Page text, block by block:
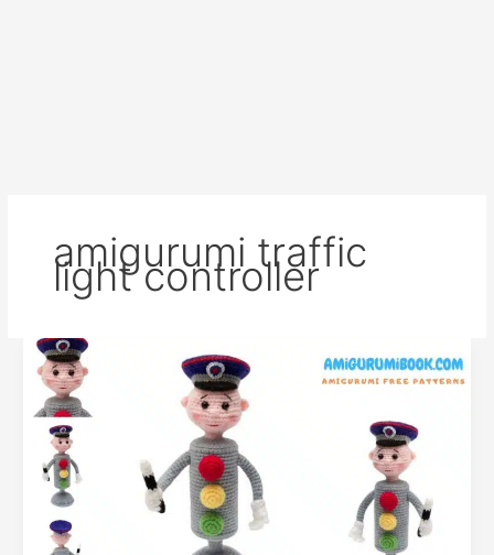
amigurumi traffic
light controller